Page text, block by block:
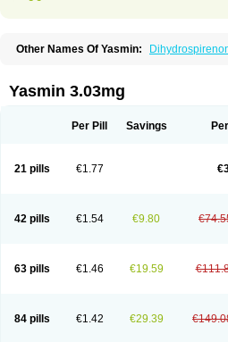
Other Names Of Yasmin:
Yasmin 3.03mg
Per Pill Savings
21 pills €1.77
42 pills €1.54 €9.80
63 pills €1.46 €19.59
84 pills €1.42 €29.39